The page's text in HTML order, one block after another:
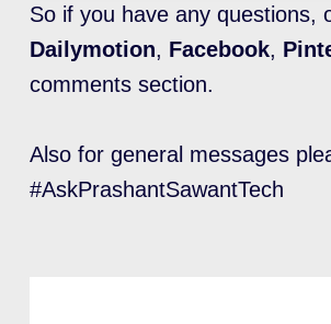
So if you have any questions,
Dailymotion, Facebook,
comments section.
Also for general messages
#AskPrashantSawantTech